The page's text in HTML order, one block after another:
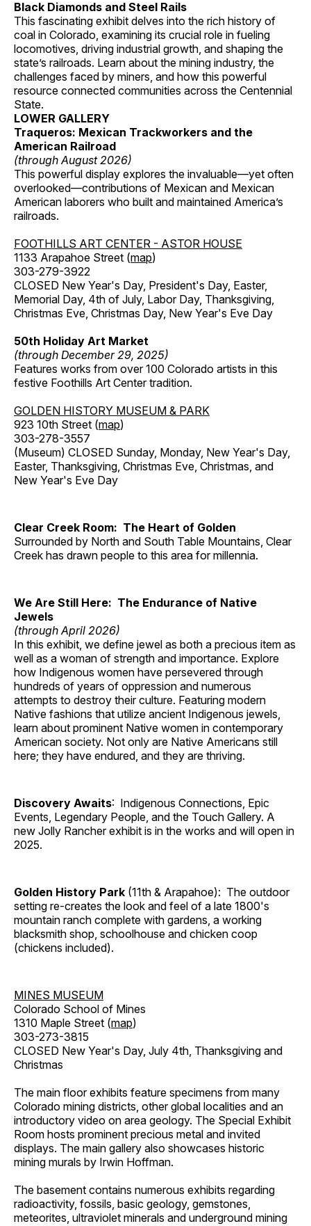
Black Diamonds and Steel Rails
This fascinating exhibit delves into the rich history of
coal in Colorado, examining its crucial role in fueling
locomotives, driving industrial growth, and shaping the
state’s railroads. Learn about the mining industry, the
challenges faced by miners, and how this powerful
resource connected communities across the Centennial
State.
LOWER GALLERY
Traqueros: Mexican Trackworkers and the
American Railroad
(through August 2026)
This powerful display explores the invaluable—yet often
overlooked—contributions of Mexican and Mexican
American laborers who built and maintained America’s
railroads.
FOOTHILLS ART CENTER - ASTOR HOUSE
1133 Arapahoe Street (map)
303-279-3922
CLOSED New Year's Day, President's Day, Easter,
Memorial Day, 4th of July, Labor Day, Thanksgiving,
Christmas Eve, Christmas Day, New Year's Eve Day
50th Holiday Art Market
(through December 29, 2025)
Features works from over 100 Colorado artists in this
festive Foothills Art Center tradition.
GOLDEN HISTORY MUSEUM & PARK
923 10th Street (map)
303-278-3557
(Museum) CLOSED Sunday, Monday, New Year's Day,
Easter, Thanksgiving, Christmas Eve, Christmas, and
New Year's Eve Day
Clear Creek Room: The Heart of Golden
Surrounded by North and South Table Mountains, Clear
Creek has drawn people to this area for millennia.
We Are Still Here: The Endurance of Native
Jewels
(through April 2026)
In this exhibit, we define jewel as both a precious item as
well as a woman of strength and importance. Explore
how Indigenous women have persevered through
hundreds of years of oppression and numerous
attempts to destroy their culture. Featuring modern
Native fashions that utilize ancient Indigenous jewels,
learn about prominent Native women in contemporary
American society. Not only are Native Americans still
here; they have endured, and they are thriving.
Discovery Awaits: Indigenous Connections, Epic
Events, Legendary People, and the Touch Gallery. A
new Jolly Rancher exhibit is in the works and will open in
2025.
Golden History Park (11th & Arapahoe): The outdoor
setting re-creates the look and feel of a late 1800's
mountain ranch complete with gardens, a working
blacksmith shop, schoolhouse and chicken coop
(chickens included).
MINES MUSEUM
Colorado School of Mines
1310 Maple Street (map)
303-273-3815
CLOSED New Year's Day, July 4th, Thanksgiving and
Christmas
The main floor exhibits feature specimens from many
Colorado mining districts, other global localities and an
introductory video on area geology. The Special Exhibit
Room hosts prominent precious metal and invited
displays. The main gallery also showcases historic
mining murals by Irwin Hoffman.
The basement contains numerous exhibits regarding
radioactivity, fossils, basic geology, gemstones,
meteorites, ultraviolet minerals and underground mining